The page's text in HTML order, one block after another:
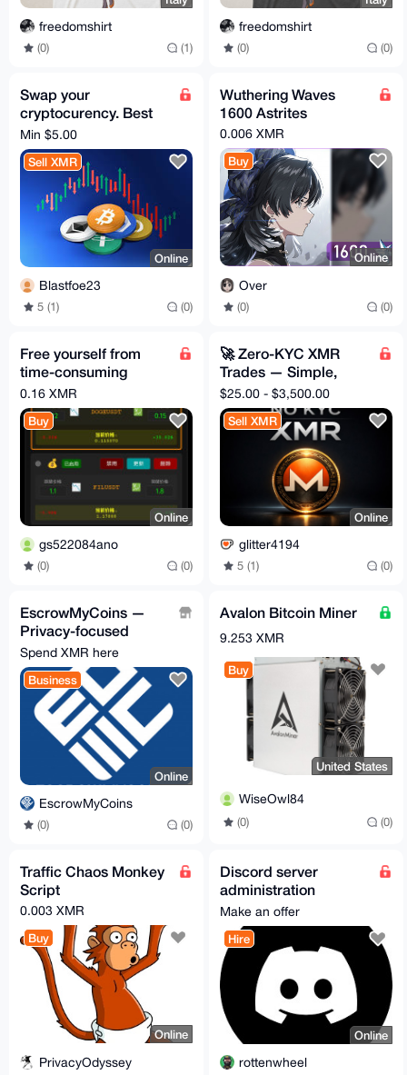
freedomshirt
(0) (1)
freedomshirt
(0) (0)
Swap your
cryptocurency. Best
rates, just a 5% fee
Min $5.00
Sell XMR
Online
Blastfoe23
5 (1) (0)
Wuthering Waves
1600 Astrites
0.006 XMR
Buy
Online
Over
(0) (0)
Free yourself from
time-consuming
market monitoring.
Give you time to
exercise,
0.16 XMR
Buy
Online
gs522084ano
(0) (0)
🚀 Zero-KYC XMR
Trades — Simple,
Safe, Instant
$25.00 - $3,500.00
Sell XMR
Online
glitter4194
5 (1) (0)
EscrowMyCoins —
Privacy-focused
crypto escrow for P2P
deals
Spend XMR here
Business
Online
EscrowMyCoins
(0) (0)
Avalon Bitcoin Miner
9.253 XMR
Buy
United States
WiseOwl84
(0) (0)
Traffic Chaos Monkey
Script
0.003 XMR
Buy
Online
PrivacyOdyssey
Discord server
administration
services
Make an offer
Hire
Online
rottenwheel